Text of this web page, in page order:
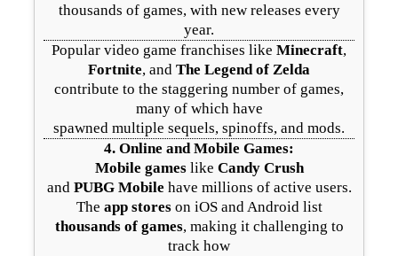
thousands of games, with new releases every
year.
Popular video game franchises like Minecraft,
Fortnite, and The Legend of Zelda
contribute to the staggering number of games,
many of which have
spawned multiple sequels, spinoffs, and mods.
4. Online and Mobile Games:
Mobile gameslike Candy Crush
and PUBG Mobile have millions of active users.
The app storeson iOS and Android list
thousands of games, making it challenging to
track how